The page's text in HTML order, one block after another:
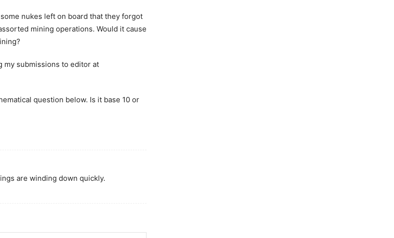
nukes left on board that they forgot
mining operations. Would it cause
my submissions to editor at
question below. Is it base 10 or
are winding down quickly.